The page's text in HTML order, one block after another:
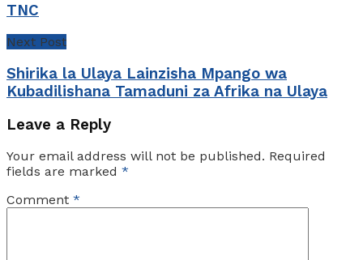
TNC
Next Post
Shirika la Ulaya Lainzisha Mpango wa
Kubadilishana Tamaduni za Afrika na Ulaya
Leave a Reply
Your email address will not be published. Required
fields are marked *
Comment *